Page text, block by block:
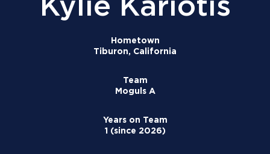
Hometown
Tiburon, California
Team
Moguls A
Years on Team
1 (since 2026)